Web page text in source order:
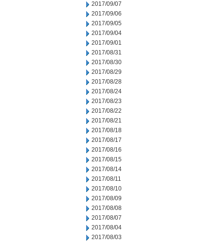
2017/09/07
2017/09/06
2017/09/05
2017/09/04
2017/09/01
2017/08/31
2017/08/30
2017/08/29
2017/08/28
2017/08/24
2017/08/23
2017/08/22
2017/08/21
2017/08/18
2017/08/17
2017/08/16
2017/08/15
2017/08/14
2017/08/11
2017/08/10
2017/08/09
2017/08/08
2017/08/07
2017/08/04
2017/08/03